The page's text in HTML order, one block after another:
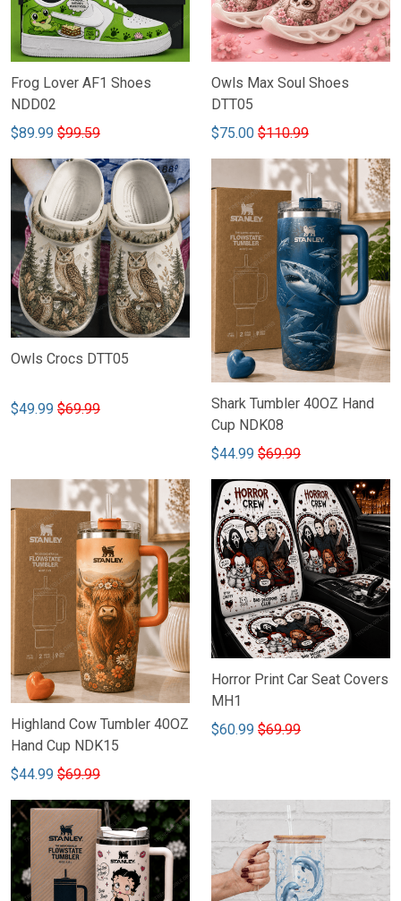
Frog Lover AF1 Shoes
NDD02
$89.99 $99.59
Owls Max Soul Shoes
DTT05
$75.00 $110.99
Owls Crocs DTT05
$49.99 $69.99
Shark Tumbler 40OZ Hand
Cup NDK08
$44.99 $69.99
Highland Cow Tumbler 40OZ
Hand Cup NDK15
$44.99 $69.99
Horror Print Car Seat Covers
MH1
$60.99 $69.99